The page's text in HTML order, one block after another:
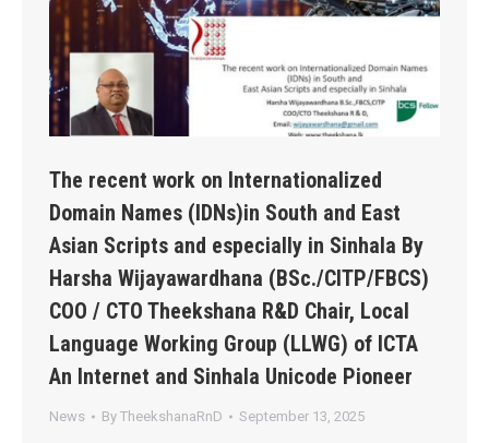
The recent work on Internationalized
Domain Names (IDNs)in South and East
Asian Scripts and especially in Sinhala By
Harsha Wijayawardhana (BSc./CITP/FBCS)
COO / CTO Theekshana R&D Chair, Local
Language Working Group (LLWG) of ICTA
An Internet and Sinhala Unicode Pioneer
News By TheekshanaRnD September 13, 2025